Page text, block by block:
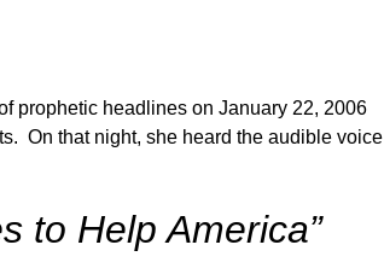
prophetic headlines on January 22, 2006
On that night, she heard the audible voice
to Help America”